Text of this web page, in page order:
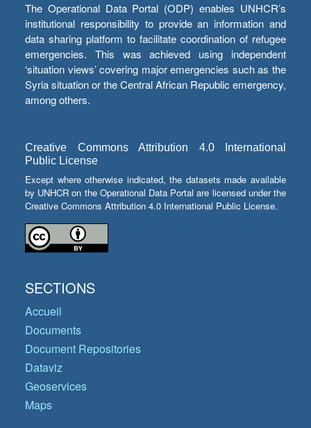
The Operational Data Portal (ODP) enables UNHCR’s
institutional responsibility to provide an information and
data sharing platform to facilitate coordination of refugee
emergencies. This was achieved using independent
‘situation views’ covering major emergencies such as the
Syria situation or the Central African Republic emergency,
among others.
Creative Commons Attribution 4.0 International
Public License
Except where otherwise indicated, the datasets made available
by UNHCR on the Operational Data Portal are licensed under the
Creative Commons Attribution 4.0 International Public License.
SECTIONS
Accueil
Documents
Document Repositories
Dataviz
Geoservices
Maps